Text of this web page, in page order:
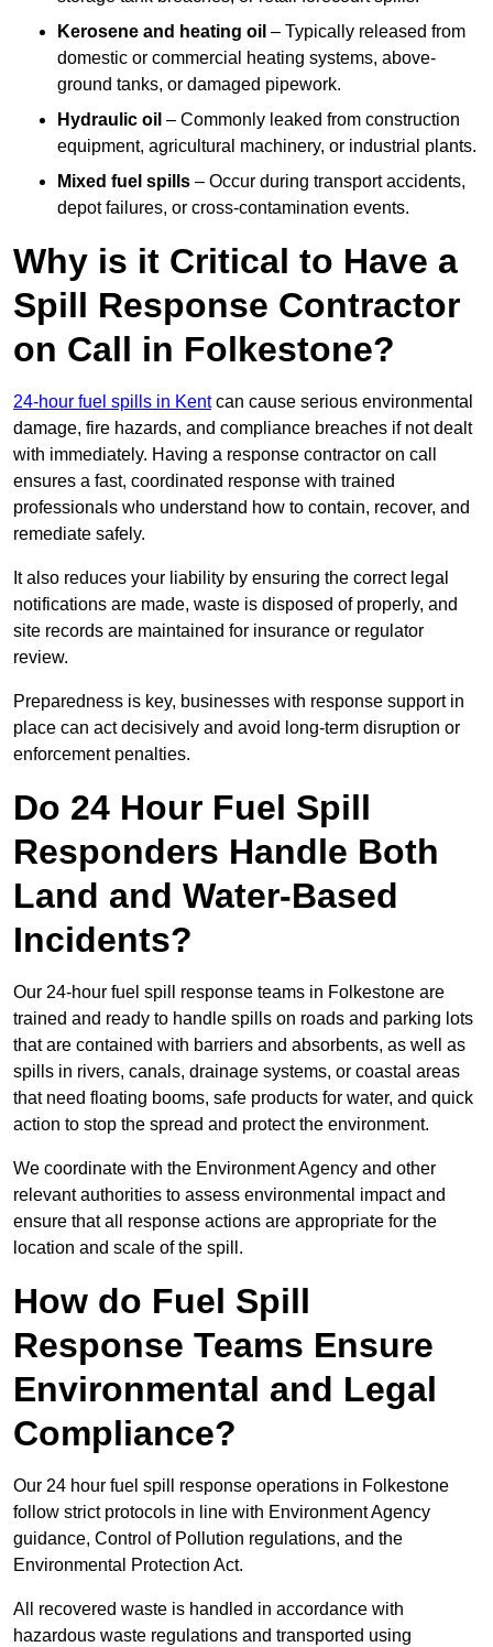
Kerosene and heating oil – Typically released from
domestic or commercial heating systems, above-
ground tanks, or damaged pipework.
Hydraulic oil – Commonly leaked from construction
equipment, agricultural machinery, or industrial plants.
Mixed fuel spills – Occur during transport accidents,
depot failures, or cross-contamination events.
Why is it Critical to Have a
Spill Response Contractor
on Call in Folkestone?
24-hour fuel spills in Kentcan cause serious environmental
damage, fire hazards, and compliance breaches if not dealt
with immediately. Having a response contractor on call
ensures a fast, coordinated response with trained
professionals who understand how to contain, recover, and
remediate safely.
It also reduces your liability by ensuring the correct legal
notifications are made, waste is disposed of properly, and
site records are maintained for insurance or regulator
review.
Preparedness is key, businesses with response support in
place can act decisively and avoid long-term disruption or
enforcement penalties.
Do 24 Hour Fuel Spill
Responders Handle Both
Land and Water-Based
Incidents?
Our 24-hour fuel spill response teams in Folkestone are
trained and ready to handle spills on roads and parking lots
that are contained with barriers and absorbents, as well as
spills in rivers, canals, drainage systems, or coastal areas
that need floating booms, safe products for water, and quick
action to stop the spread and protect the environment.
We coordinate with the Environment Agency and other
relevant authorities to assess environmental impact and
ensure that all response actions are appropriate for the
location and scale of the spill.
How do Fuel Spill
Response Teams Ensure
Environmental and Legal
Compliance?
Our 24 hour fuel spill response operations in Folkestone
follow strict protocols in line with Environment Agency
guidance, Control of Pollution regulations, and the
Environmental Protection Act.
All recovered waste is handled in accordance with
hazardous waste regulations and transported using